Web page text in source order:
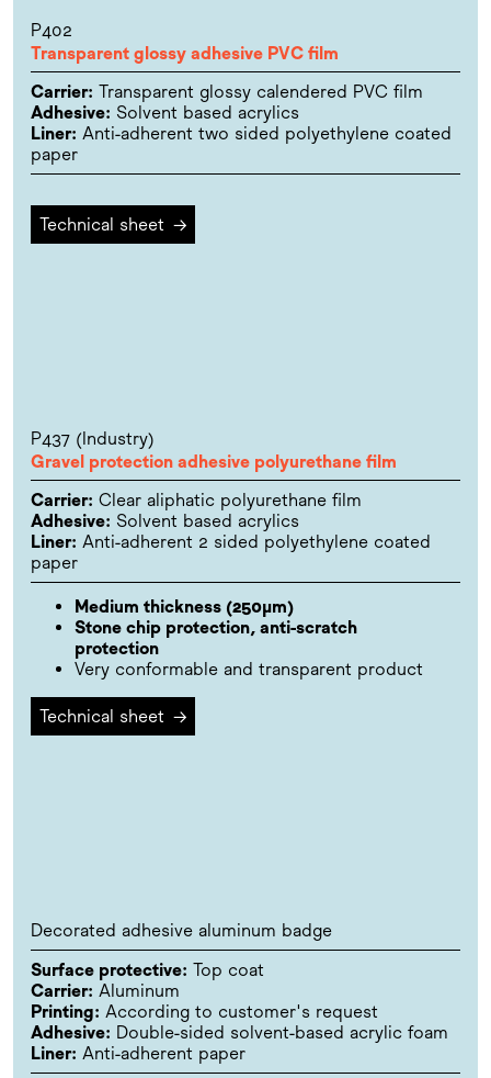
P402
Transparent glossy adhesive PVC film
Carrier: Transparent glossy calendered PVC film
Adhesive: Solvent based acrylics
Liner: Anti-adherent two sided polyethylene coated
paper
Technical sheet →
P437 (Industry)
Gravel protection adhesive polyurethane film
Carrier: Clear aliphatic polyurethane film
Adhesive: Solvent based acrylics
Liner: Anti-adherent 2 sided polyethylene coated
paper
Medium thickness (250µm)
Stone chip protection, anti-scratch
protection
Very conformable and transparent product
Technical sheet →
Decorated adhesive aluminum badge
Surface protective: Top coat
Carrier: Aluminum
Printing: According to customer's request
Adhesive: Double-sided solvent-based acrylic foam
Liner: Anti-adherent paper